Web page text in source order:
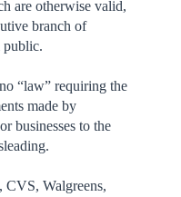
are otherwise valid,
branch of
public.
“law” requiring the
made by
businesses to the
Walgreens,